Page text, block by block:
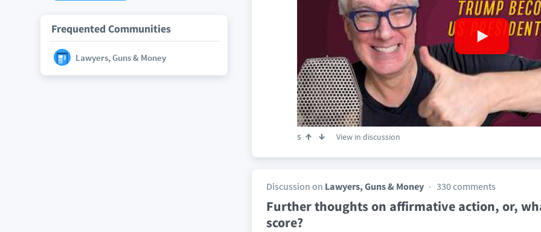
Frequented Communities
Lawyers, Guns & Money
5 View in discussion
Discussion on Lawyers, Guns & Money 330 comments
Further thoughts on affirmative action, or,
score?